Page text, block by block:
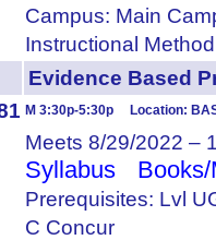
Campus: Main
Instructional
Evidence
M 3:30p-5:30p Location:
Meets 8/29/2022 –
Syllabus
Prerequisites: Lvl
C Concur